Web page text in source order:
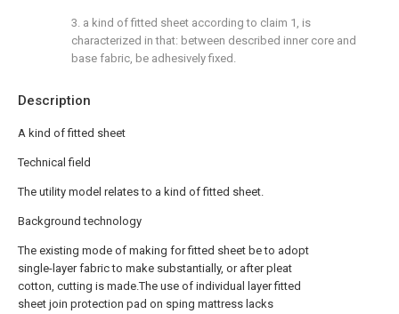
Description
A kind of fitted sheet
Technical field
The utility model relates to a kind of fitted sheet.
Background technology
The existing mode of making for fitted sheet be to adopt
single-layer fabric to make substantially, or after pleat
cotton, cutting is made.The use of individual layer fitted
sheet join protection pad on sping mattress lacks
3. a kind of fitted sheet according to claim 1, is
characterized in that: between described inner core and
base fabric, be adhesively fixed.